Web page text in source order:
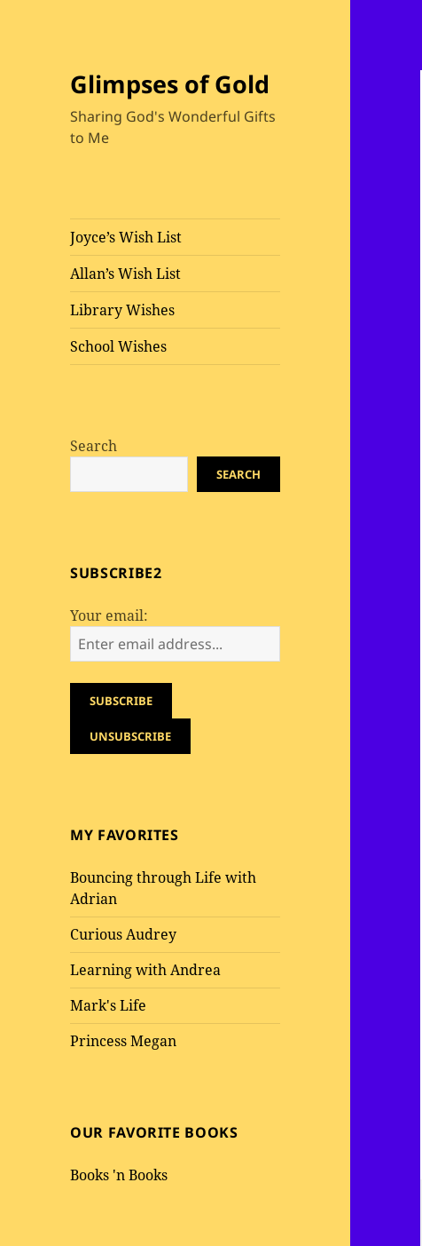
Glimpses of Gold
Sharing God's Wonderful Gifts
to Me
Joyce’s Wish List
Allan’s Wish List
Library Wishes
School Wishes
Search
SEARCH
SUBSCRIBE2
Your email:
MY FAVORITES
Bouncing through Life with
Adrian
Curious Audrey
Learning with Andrea
Mark's Life
Princess Megan
OUR FAVORITE BOOKS
Books 'n Books